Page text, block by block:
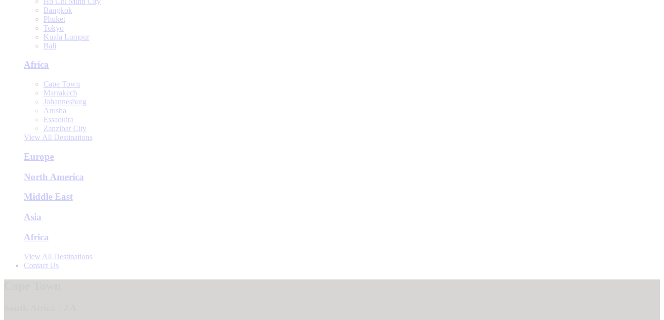
Bangkok
Phuket
Tokyo
Kuala Lumpur
Bali
Africa
Cape Town
Marrakech
Johannesburg
Arusha
Essaouira
Zanzibar City
View All Destinations
Europe
North America
Middle East
Asia
Africa
View All Destinations
Contact Us